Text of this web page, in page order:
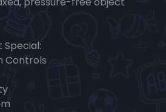
Special:
Controls